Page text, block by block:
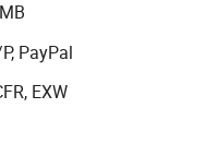
bucket hats, beanie.
covers more than 50
steady
150 business
PayPal
EXW